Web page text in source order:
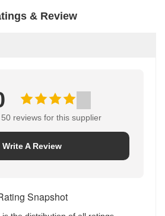
& Review
reviews for this supplier
Write A Review
Snapshot